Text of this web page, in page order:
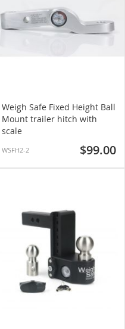
Weigh Safe Fixed Height Ball
Mount trailer hitch with
scale
WSFH2-2 $99.00